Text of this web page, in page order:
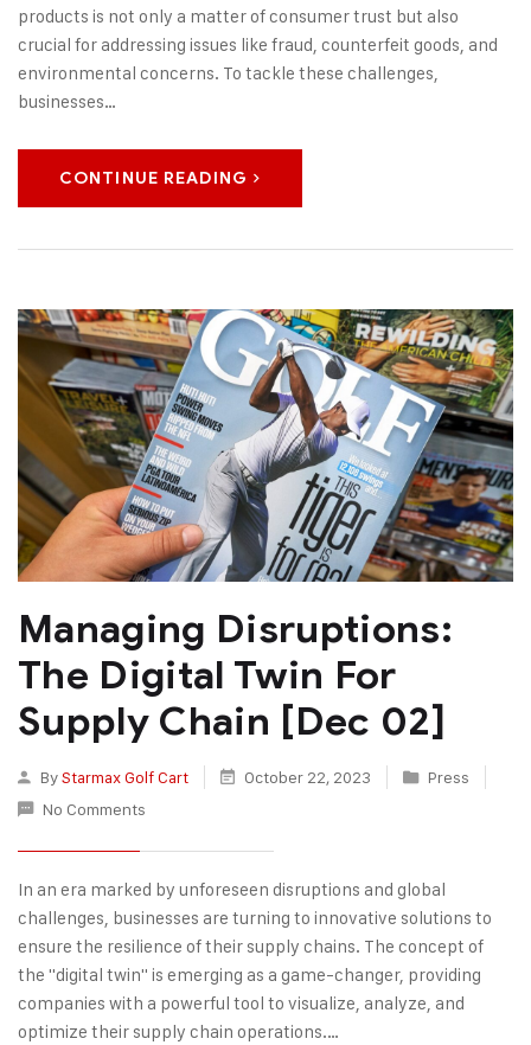
products is not only a matter of consumer trust but also
crucial for addressing issues like fraud, counterfeit goods, and
environmental concerns. To tackle these challenges,
businesses…
CONTINUE READING
Managing Disruptions:
The Digital Twin For
Supply Chain [Dec 02]
ByStarmax Golf Cart October 22, 2023
Press
No Comments
In an era marked by unforeseen disruptions and global
challenges, businesses are turning to innovative solutions to
ensure the resilience of their supply chains. The concept of
the "digital twin" is emerging as a game-changer, providing
companies with a powerful tool to visualize, analyze, and
optimize their supply chain operations.…